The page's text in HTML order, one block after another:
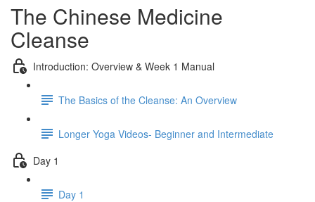
The Chinese Medicine
Cleanse
Introduction: Overview & Week 1 Manual
The Basics of the Cleanse: An Overview
Longer Yoga Videos- Beginner and Intermediate
Day 1
Day 1